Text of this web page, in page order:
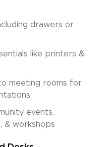
drawers or
like printers &
meeting rooms for
events,
& workshops